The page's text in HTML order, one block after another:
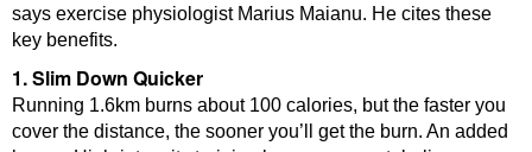
says exercise physiologist Marius Maianu. He cites these
key benefits.
1. Slim Down Quicker
Running 1.6km burns about 100 calories, but the faster you
cover the distance, the sooner you’ll get the burn. An added